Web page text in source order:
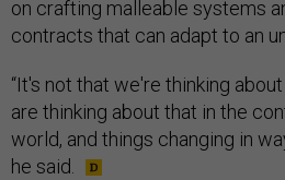
on crafting malleable systems
contracts that can adapt to an
“It's not that we're thinking
are thinking about that in the
world, and things changing in
he said.